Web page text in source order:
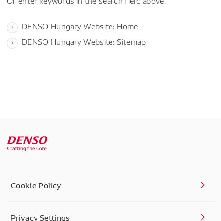
DENSO Hungary Website: Home
DENSO Hungary Website: Sitemap
Cookie Policy
Privacy Settings